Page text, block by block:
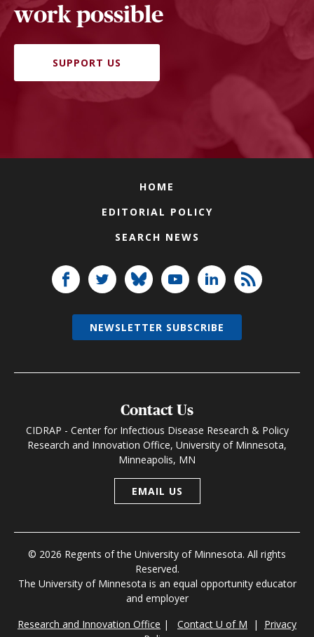
work possible
SUPPORT US
HOME
EDITORIAL POLICY
SEARCH NEWS
Contact Us
CIDRAP - Center for Infectious Disease Research & Policy
Research and Innovation Office, University of Minnesota,
Minneapolis, MN
EMAIL US
© 2026 Regents of the University of Minnesota. All rights
Reserved.
The University of Minnesota is an equal opportunity educator
and employer
Research and Innovation Office | Contact U of M | Privacy
NEWSLETTER SUBSCRIBE